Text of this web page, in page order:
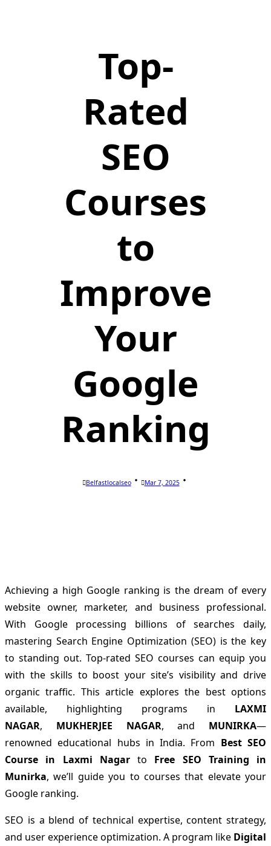
Top-
Rated
SEO
Courses
to
Improve
Your
Google
Ranking
Belfastlocalseo Mar 7, 2025
Achieving a high Google ranking is the dream of every
website owner, marketer, and business professional.
With Google processing billions of searches daily,
mastering Search Engine Optimization (SEO) is the key
to standing out. Top-rated SEO courses can equip you
with the skills to boost your site’s visibility and drive
organic traffic. This article explores the best options
available, highlighting programs in LAXMI
NAGAR, MUKHERJEE NAGAR, and MUNIRKA—
renowned educational hubs in India. From Best SEO
Course in Laxmi Nagarto Free SEO Training in
Munirka, we’ll guide you to courses that elevate your
Google ranking.
SEO is a blend of technical expertise, content strategy,
and user experience optimization. A program like Digital